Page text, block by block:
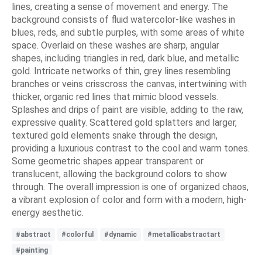
lines, creating a sense of movement and energy. The
background consists of fluid watercolor-like washes in
blues, reds, and subtle purples, with some areas of white
space. Overlaid on these washes are sharp, angular
shapes, including triangles in red, dark blue, and metallic
gold. Intricate networks of thin, grey lines resembling
branches or veins crisscross the canvas, intertwining with
thicker, organic red lines that mimic blood vessels.
Splashes and drips of paint are visible, adding to the raw,
expressive quality. Scattered gold splatters and larger,
textured gold elements snake through the design,
providing a luxurious contrast to the cool and warm tones.
Some geometric shapes appear transparent or
translucent, allowing the background colors to show
through. The overall impression is one of organized chaos,
a vibrant explosion of color and form with a modern, high-
energy aesthetic.
#abstract #colorful #dynamic
#metallicabstractart
#painting